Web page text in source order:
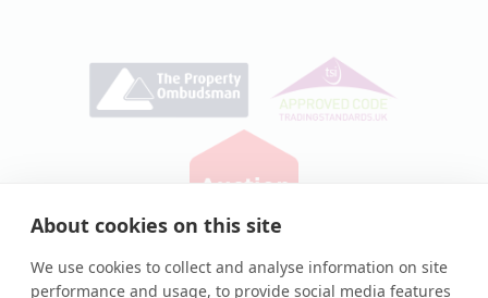
About cookies on this site
We use cookies to collect and analyse information on site
performance and usage, to provide social media features
Privacy Policy | Cookie Policy
© Auction House UK 2026